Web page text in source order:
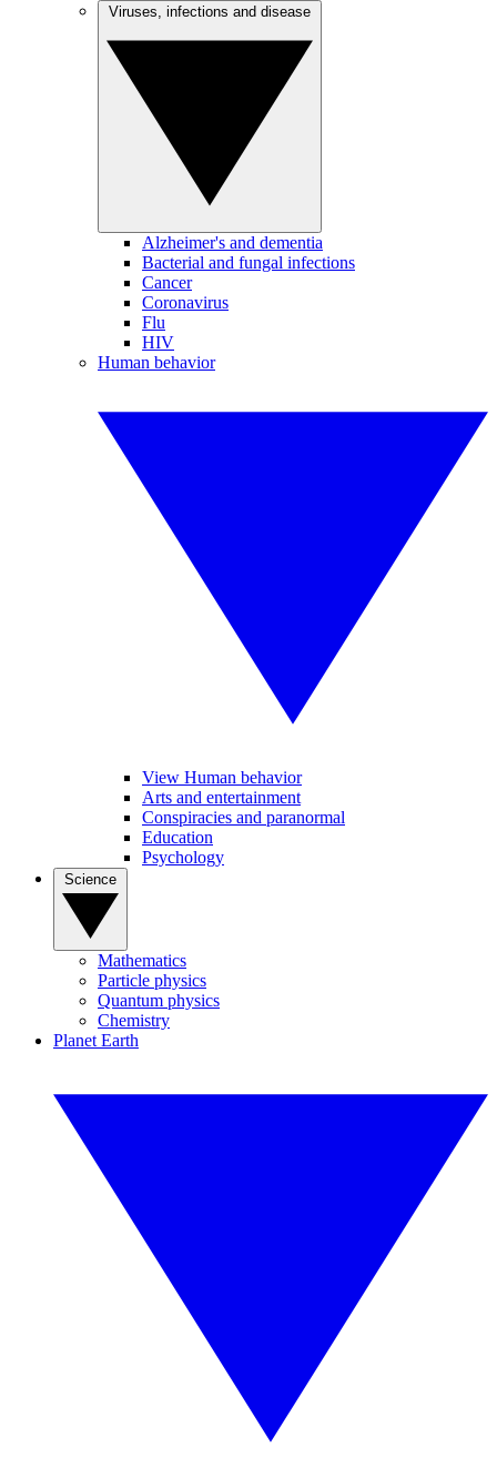
Alzheimer's and dementia
Bacterial and fungal infections
Cancer
Coronavirus
Flu
HIV
Human behavior
View Human behavior
Arts and entertainment
Conspiracies and paranormal
Education
Psychology
Mathematics
Particle physics
Quantum physics
Chemistry
Planet Earth